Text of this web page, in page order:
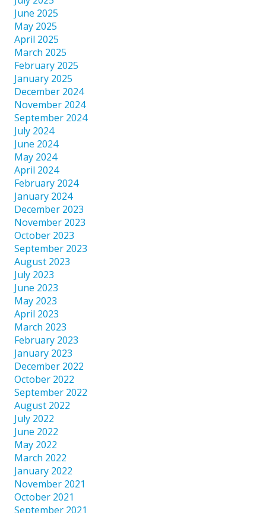
June 2025
May 2025
April 2025
March 2025
February 2025
January 2025
December 2024
November 2024
September 2024
July 2024
June 2024
May 2024
April 2024
February 2024
January 2024
December 2023
November 2023
October 2023
September 2023
August 2023
July 2023
June 2023
May 2023
April 2023
March 2023
February 2023
January 2023
December 2022
October 2022
September 2022
August 2022
July 2022
June 2022
May 2022
March 2022
January 2022
November 2021
October 2021
September 2021